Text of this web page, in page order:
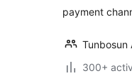
payment
Tunbosun
300+